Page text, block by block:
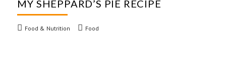
MY SHEPPARD’S PIE RECIPE
Food & Nutrition Food